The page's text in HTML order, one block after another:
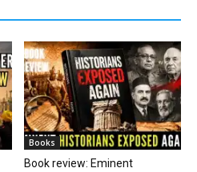
Books
Book review: Eminent